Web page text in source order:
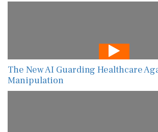
The New AI Guarding Healthcare
Manipulation